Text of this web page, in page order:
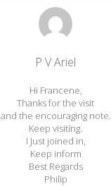
P V Ariel
Hi Francene,
Thanks for the visit
and the encouraging note.
Keep visiting.
I Just joined in,
Keep inform
Best Regards
Philip